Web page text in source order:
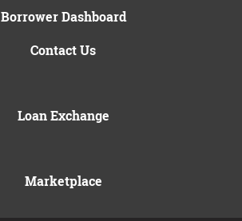
Borrower Dashboard
Contact Us
Loan Exchange
Marketplace